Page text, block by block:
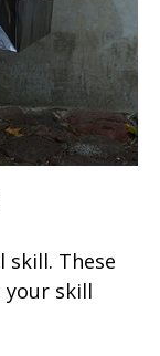
skill. These
your skill